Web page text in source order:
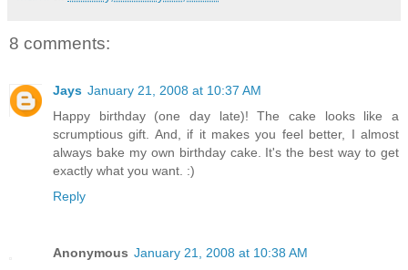
8 comments:
Jays January 21, 2008 at 10:37 AM
Happy birthday (one day late)! The cake looks like a
scrumptious gift. And, if it makes you feel better, I almost
always bake my own birthday cake. It's the best way to get
exactly what you want. :)
Reply
Anonymous January 21, 2008 at 10:38 AM